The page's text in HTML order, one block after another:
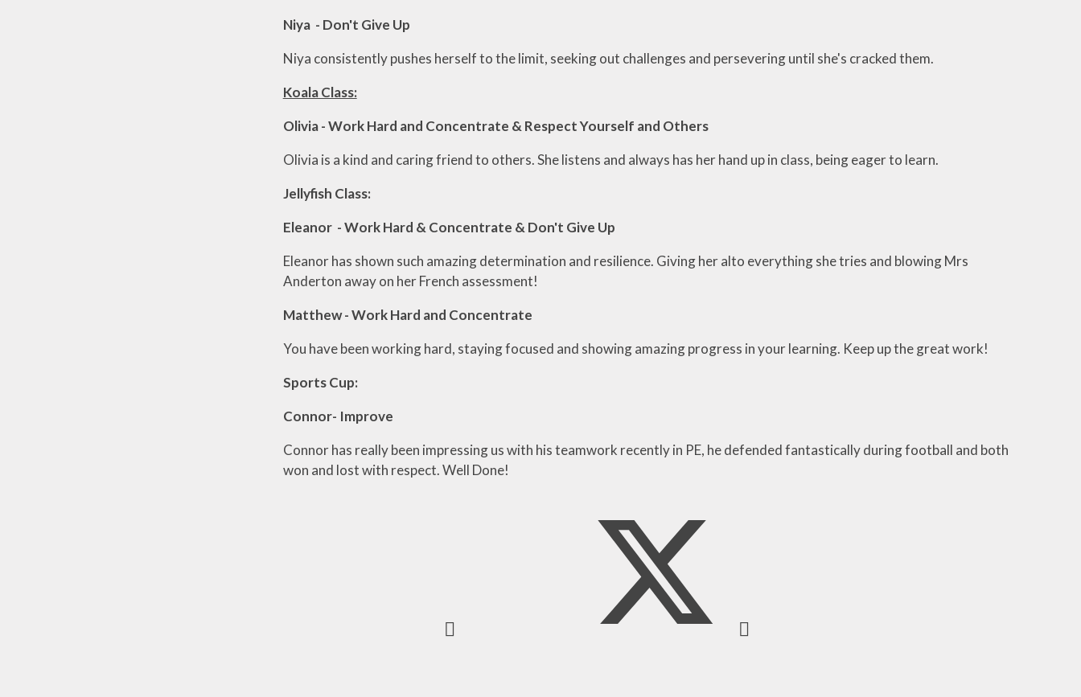
Niya - Don't Give Up
Niya consistently pushes herself to the limit, seeking out challenges and persevering until she's cracked them.
Koala Class:
Olivia - Work Hard and Concentrate & Respect Yourself and Others
Olivia is a kind and caring friend to others. She listens and always has her hand up in class, being eager to learn.
Jellyfish Class:
Eleanor - Work Hard & Concentrate & Don't Give Up
Eleanor has shown such amazing determination and resilience. Giving her alto everything she tries and blowing Mrs
Anderton away on her French assessment!
Matthew - Work Hard and Concentrate
You have been working hard, staying focused and showing amazing progress in your learning. Keep up the great work!
Sports Cup:
Connor- Improve
Connor has really been impressing us with his teamwork recently in PE, he defended fantastically during football and both
won and lost with respect. Well Done!